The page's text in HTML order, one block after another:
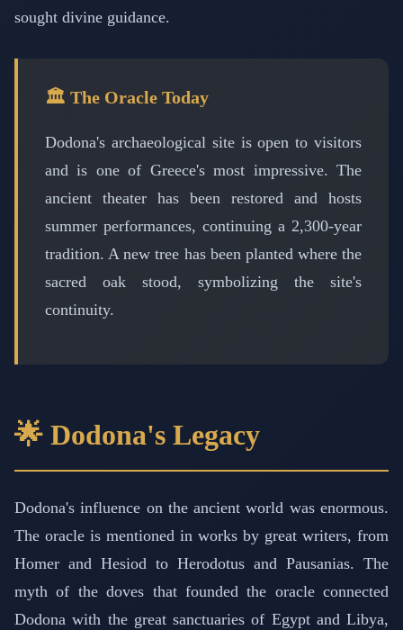
sought divine guidance.
🏛️ The Oracle Today
Dodona's archaeological site is open to visitors
and is one of Greece's most impressive. The
ancient theater has been restored and hosts
summer performances, continuing a 2,300-year
tradition. A new tree has been planted where the
sacred oak stood, symbolizing the site's
continuity.
🌟 Dodona's Legacy
Dodona's influence on the ancient world was enormous.
The oracle is mentioned in works by great writers, from
Homer and Hesiod to Herodotus and Pausanias. The
myth of the doves that founded the oracle connected
Dodona with the great sanctuaries of Egypt and Libya,